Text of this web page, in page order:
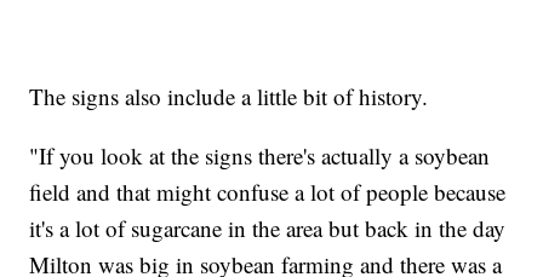
The signs also include a little bit of history.
"If you look at the signs there's actually a soybean
field and that might confuse a lot of people because
it's a lot of sugarcane in the area but back in the day
Milton was big in soybean farming and there was a